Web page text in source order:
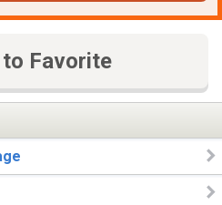
Favorite